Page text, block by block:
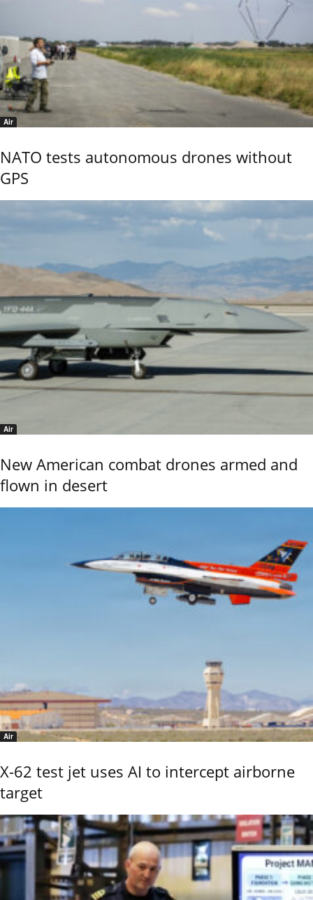
Air
NATO tests autonomous drones without
GPS
Air
New American combat drones armed and
flown in desert
Air
X-62 test jet uses AI to intercept airborne
target